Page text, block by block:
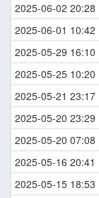
2025-06-02 20:28
2025-06-01 10:42
2025-05-29 16:10
2025-05-25 10:20
2025-05-21 23:17
2025-05-20 23:29
2025-05-20 07:08
2025-05-16 20:41
2025-05-15 18:53